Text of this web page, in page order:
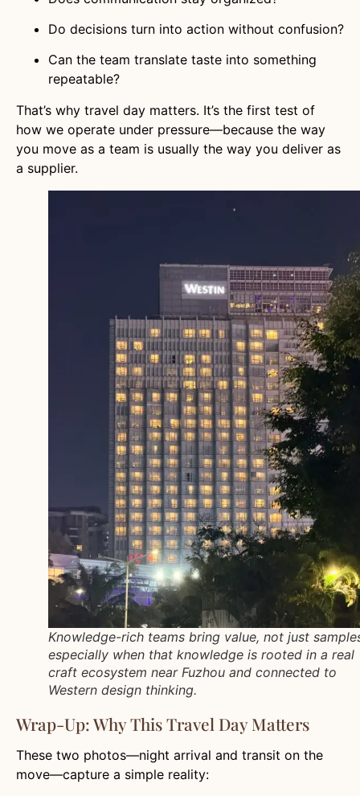
Do decisions turn into action without confusion?
Can the team translate taste into something
repeatable?
That’s why travel day matters. It’s the first test of
how we operate under pressure—because the way
you move as a team is usually the way you deliver as
a supplier.
Knowledge-rich teams bring value, not just
especially when that knowledge is rooted in a real
craft ecosystem near Fuzhou and connected to
Western design thinking.
Wrap-Up: Why This Travel Day Matters
These two photos—night arrival and transit on the
move—capture a simple reality: